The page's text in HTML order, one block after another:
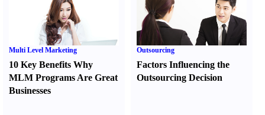
Multi Level Marketing
10 Key Benefits Why
MLM Programs Are Great
Businesses
Outsourcing
Factors Influencing the
Outsourcing Decision